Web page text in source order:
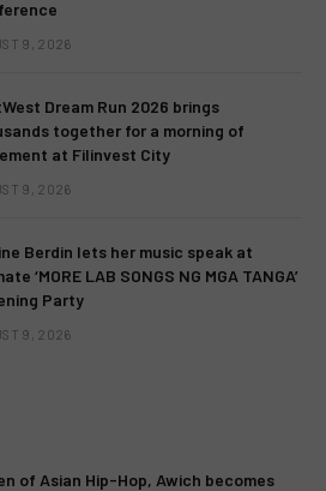
9, 2026
Dream Run 2026 brings
together for a morning of
at Filinvest City
9, 2026
Berdin lets her music speak at
‘MORE LAB SONGS NG MGA TANGA’
Party
9, 2026
of Asian Hip-Hop, Awich becomes